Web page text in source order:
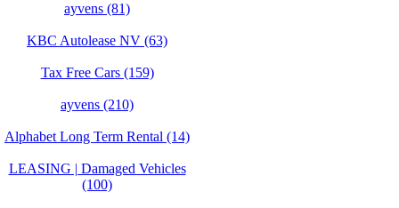
ayvens (81)
KBC Autolease NV (63)
Tax Free Cars (159)
ayvens (210)
Alphabet Long Term Rental (14)
LEASING | Damaged Vehicles
(100)